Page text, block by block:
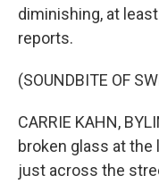
diminishing, at
reports.
(SOUNDBITE OF
CARRIE KAHN,
broken glass at the
just across the